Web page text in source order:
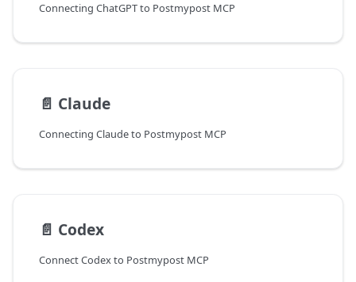
Connecting ChatGPT to Postmypost MCP
📄️ Claude
Connecting Claude to Postmypost MCP
📄️ Codex
Connect Codex to Postmypost MCP